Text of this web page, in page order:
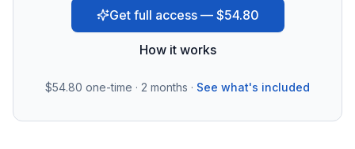
Get full access — $54.80
How it works
$54.80 one-time · 2 months · See what's included